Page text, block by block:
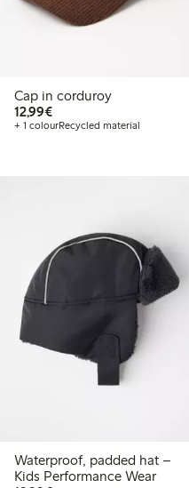
Cap in corduroy
12,99€€ 12,99
+ 1 colourRecycled material
Waterproof, padded hat –
Kids Performance Wear